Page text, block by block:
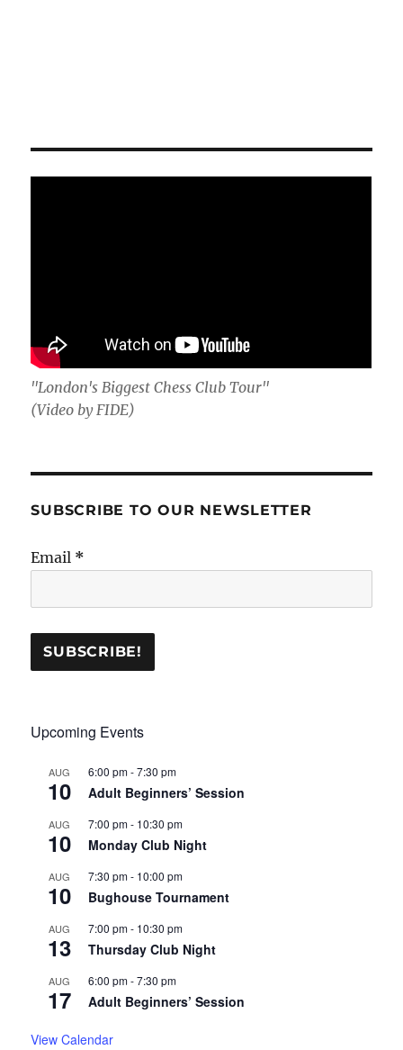
"London's Biggest Chess Club Tour"
(Video by FIDE)
SUBSCRIBE TO OUR NEWSLETTER
Email *
Upcoming Events
AUG
10
6:00 pm-7:30 pm
Adult Beginners’ Session
AUG
10
7:00 pm- 10:30 pm
Monday Club Night
AUG
10
7:30 pm- 10:00 pm
Bughouse Tournament
AUG
13
7:00 pm- 10:30 pm
Thursday Club Night
AUG
17
6:00 pm-7:30 pm
Adult Beginners’ Session
View Calendar